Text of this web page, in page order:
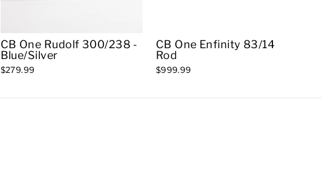
CB One Rudolf 300/238 -
Blue/Silver
$279.99
CB One Enfinity 83/14
Rod
$999.99